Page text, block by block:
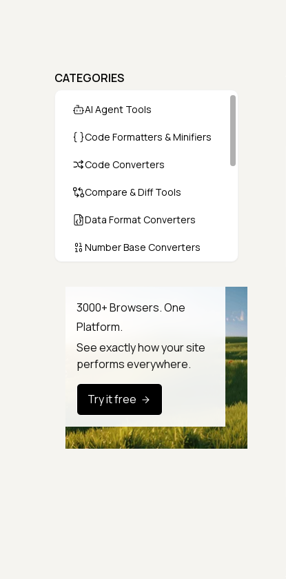
CATEGORIES
AI Agent Tools
Code Formatters & Minifiers
Code Converters
Compare & Diff Tools
Data Format Converters
Number Base Converters
Color & CSS Tools
Image & File Converters
Text Tools
Calculators & Unit Converters
Random & Test Data
Generators
3000+ Browsers. One
Platform.
See exactly how your site
performs everywhere.
Try it free